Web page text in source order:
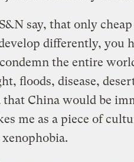
say, that only
differently, you
the entire
floods, disease,
that China would be
me as a piece of